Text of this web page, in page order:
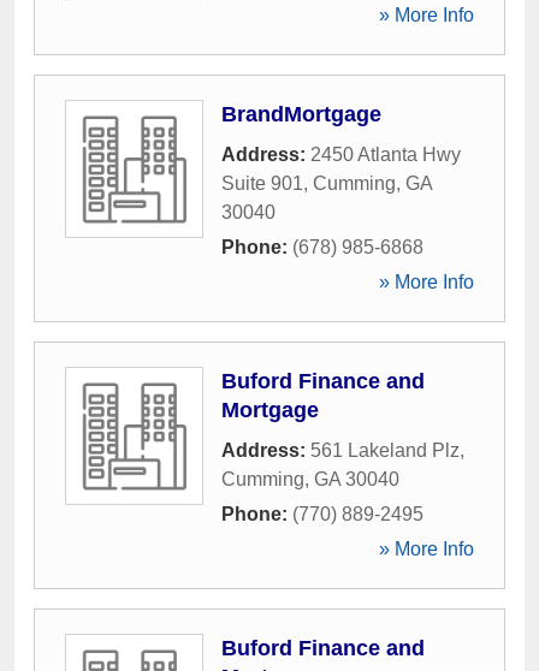
» More Info
BrandMortgage
Address: 2450 Atlanta Hwy
Suite 901, Cumming, GA
30040
Phone: (678) 985-6868
» More Info
Buford Finance and
Mortgage
Address: 561 Lakeland Plz,
Cumming, GA 30040
Phone: (770) 889-2495
» More Info
Buford Finance and